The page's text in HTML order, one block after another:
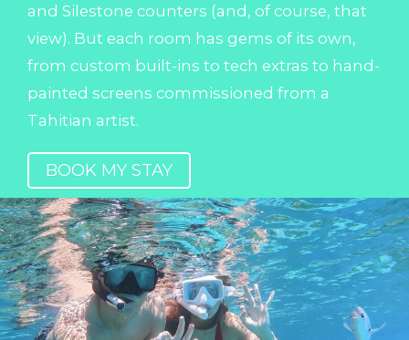
and Silestone counters (and, of course, that
view). But each room has gems of its own,
from custom built-ins to tech extras to hand-
painted screens commissioned from a
Tahitian artist.
BOOK MY STAY